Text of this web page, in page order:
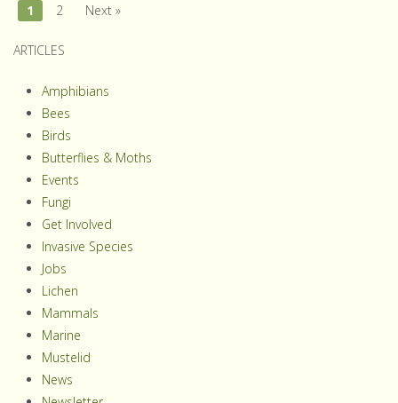
1 2 Next »
ARTICLES
Amphibians
Bees
Birds
Butterflies & Moths
Events
Fungi
Get Involved
Invasive Species
Jobs
Lichen
Mammals
Marine
Mustelid
News